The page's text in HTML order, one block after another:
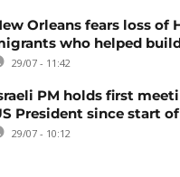
Orleans fears loss of
who helped
29/07 - 11:42
PM holds first
President since start
29/07 - 10:12